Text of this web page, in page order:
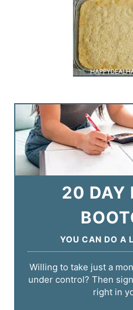
20 DAY
YOU CAN DO A
Willing to take just a
under control? Then
right in